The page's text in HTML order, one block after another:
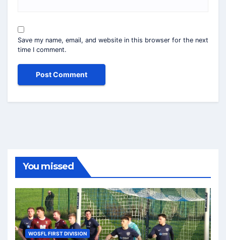
Save my name, email, and website in this browser for the next
time I comment.
You missed
WOSFL FIRST DIVISION